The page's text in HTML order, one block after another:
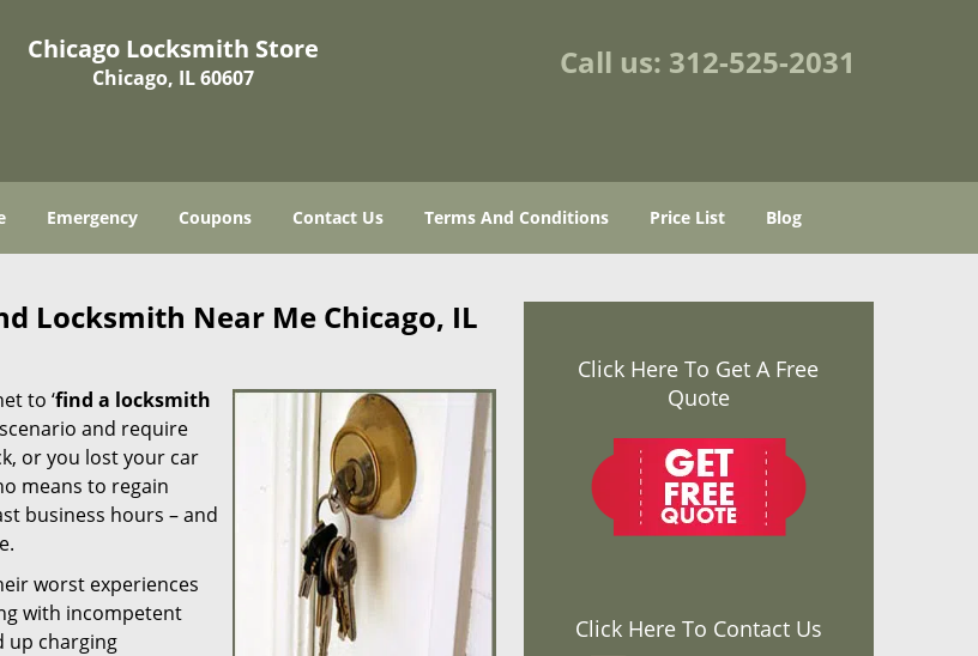
Chicago Locksmith Store
Chicago, IL 60607 Call us: 312-525-2031
Emergency Coupons Contact Us Terms And Conditions Price List Blog
Locksmith Near Me Chicago, IL
to ‘find a locksmith
and require
or you lost your car
means to regain
business hours – and
worst experiences
with incompetent
up charging
Click Here To Get A Free
Quote
Click Here To Contact Us